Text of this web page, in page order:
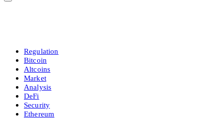
Regulation
Bitcoin
Altcoins
Market
Analysis
DeFi
Security
Ethereum